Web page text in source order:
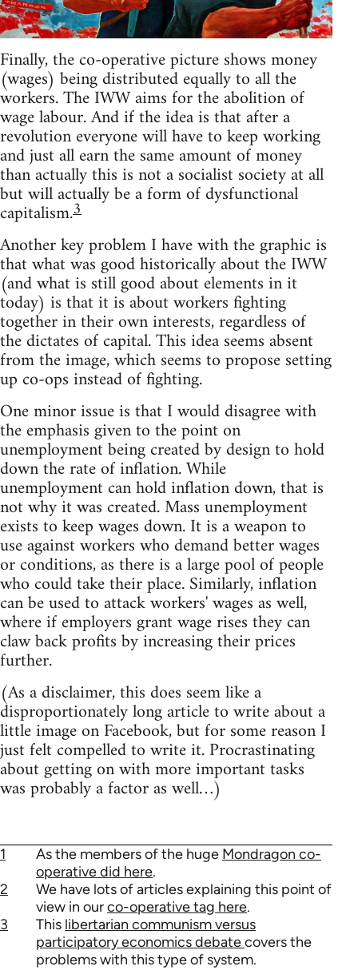
Finally, the co-operative picture shows money
(wages) being distributed equally to all the
workers. The IWW aims for the abolition of
wage labour. And if the idea is that after a
revolution everyone will have to keep working
and just all earn the same amount of money
than actually this is not a socialist society at all
but will actually be a form of dysfunctional
capitalism.3
Another key problem I have with the graphic is
that what was good historically about the IWW
(and what is still good about elements in it
today) is that it is about workers fighting
together in their own interests, regardless of
the dictates of capital. This idea seems absent
from the image, which seems to propose setting
up co-ops instead of fighting.
One minor issue is that I would disagree with
the emphasis given to the point on
unemployment being created by design to hold
down the rate of inflation. While
unemployment can hold inflation down, that is
not why it was created. Mass unemployment
exists to keep wages down. It is a weapon to
use against workers who demand better wages
or conditions, as there is a large pool of people
who could take their place. Similarly, inflation
can be used to attack workers' wages as well,
where if employers grant wage rises they can
claw back profits by increasing their prices
further.
(As a disclaimer, this does seem like a
disproportionately long article to write about a
little image on Facebook, but for some reason I
just felt compelled to write it. Procrastinating
about getting on with more important tasks
was probably a factor as well…)
1 As the members of the huge Mondragon co-
operative did here.
2
We have lots of articles explaining this point of
view in ourco-operative tag here.
3
This libertarian communism versus
participatory economics debatecovers the
problems with this type of system.